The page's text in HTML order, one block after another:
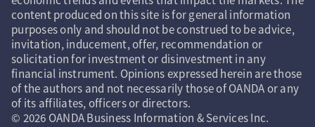
content produced on this site is for general information
purposes only and should not be construed to be advice,
invitation, inducement, offer, recommendation or
solicitation for investment or disinvestment in any
financial instrument. Opinions expressed herein are those
of the authors and not necessarily those of OANDA or any
of its affiliates, officers or directors.
© 2026 OANDA Business Information & Services Inc.